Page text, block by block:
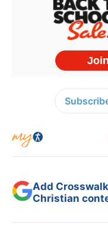
Add
Christian